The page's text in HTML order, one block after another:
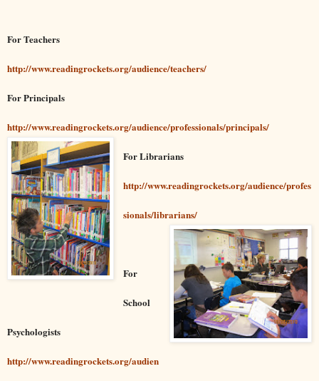
For Teachers
http://www.readingrockets.org/audience/teachers/
For Principals
http://www.readingrockets.org/audience/professionals/principals/
For Librarians
http://www.readingrockets.org/audience/profes
sionals/librarians/
For
School
Psychologists
http://www.readingrockets.org/audien